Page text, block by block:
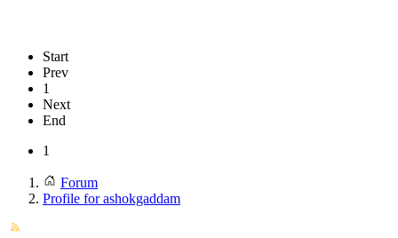
Start
Prev
1
Next
End
1
Forum
Profile for ashokgaddam